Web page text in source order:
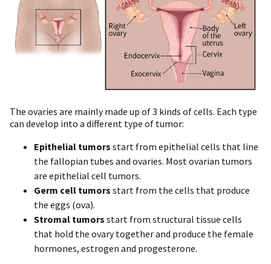
The ovaries are mainly made up of 3 kinds of cells. Each type
can develop into a different type of tumor:
Epithelial tumors start from epithelial cells that line
the fallopian tubes and ovaries. Most ovarian tumors
are epithelial cell tumors.
Germ cell tumors start from the cells that produce
the eggs (ova).
Stromal tumors start from structural tissue cells
that hold the ovary together and produce the female
hormones, estrogen and progesterone.